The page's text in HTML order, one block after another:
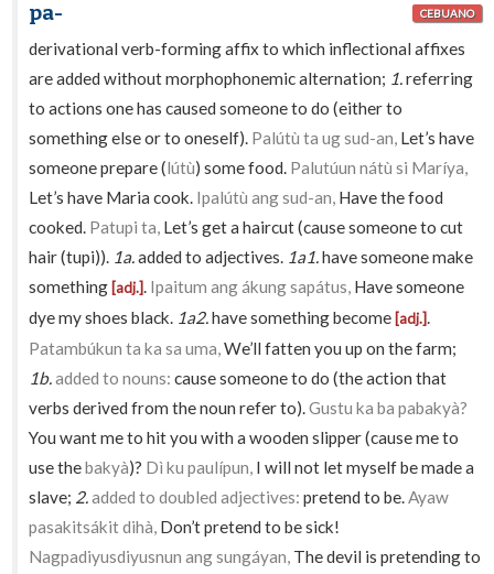
pa- CEBUANO
derivational verb-forming affix to which inflectional affixes
are added without morphophonemic alternation; 1.referring
to actions one has caused someone to do (either to
something else or to oneself). Palútù ta ug sud-an, Let’s have
someone prepare (lútù) some food. Palutúun nátù si Maríya,
Let’s have Maria cook. Ipalútù ang sud-an, Have the food
cooked. Patupi ta, Let’s get a haircut (cause someone to cut
hair (tupi)). 1a.added to adjectives. 1a1.have someone make
something[adj.]. Ipaitum ang ákung sapátus, Have someone
dye my shoes black. 1a2.have something become[adj.].
Patambúkun ta ka sa uma,We’ll fatten you up on the farm;
1b.added to nouns: cause someone to do (the action that
verbs derived from the noun refer to).Gustu ka ba pabakyà?
You want me to hit you with a wooden slipper (cause me to
use thebakyà)? Dì ku paulípun, I will not let myself be made a
slave; 2.added to doubled adjectives: pretend to be.Ayaw
pasakitsákit dihà, Don’t pretend to be sick!
Nagpadiyusdiyusnun ang sungáyan, The devil is pretending to